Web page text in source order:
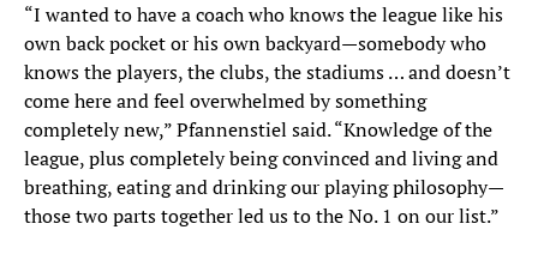
“I wanted to have a coach who knows the league like his
own back pocket or his own backyard—somebody who
knows the players, the clubs, the stadiums … and doesn’t
come here and feel overwhelmed by something
completely new,” Pfannenstiel said. “Knowledge of the
league, plus completely being convinced and living and
breathing, eating and drinking our playing philosophy—
those two parts together led us to the No. 1 on our list.”